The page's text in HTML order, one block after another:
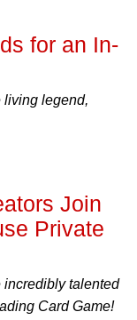
for an In-
living legend,
Join
Private
incredibly talented
Card Game!